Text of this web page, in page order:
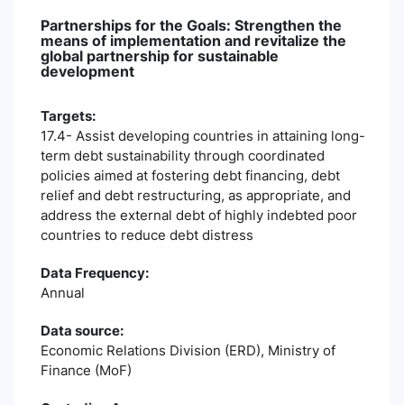
Partnerships for the Goals: Strengthen the
means of implementation and revitalize the
global partnership for sustainable
development
Targets:
17.4- Assist developing countries in attaining long-
term debt sustainability through coordinated
policies aimed at fostering debt financing, debt
relief and debt restructuring, as appropriate, and
address the external debt of highly indebted poor
countries to reduce debt distress
Data Frequency:
Annual
Data source:
Economic Relations Division (ERD), Ministry of
Finance (MoF)